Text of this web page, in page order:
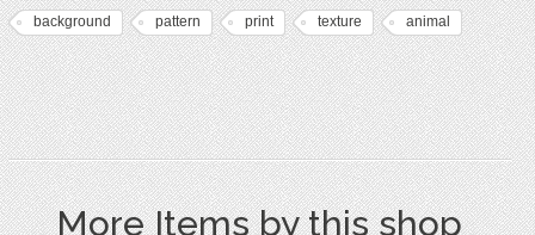
background pattern print texture animal
More Items by this shop